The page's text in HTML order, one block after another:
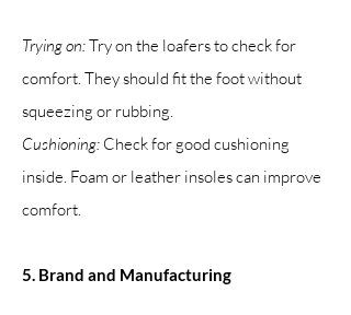
Trying on:Try on the loafers to check for
comfort. They should fit the foot without
squeezing or rubbing.
Cushioning: Check for good cushioning
inside. Foam or leather insoles can improve
comfort.
5. Brand and Manufacturing